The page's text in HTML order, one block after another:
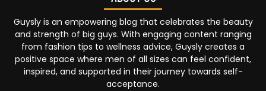
Guysly is an empowering blog that celebrates the beauty
and strength of big guys. With engaging content ranging
from fashion tips to wellness advice, Guysly creates a
positive space where men of all sizes can feel confident,
inspired, and supported in their journey towards self-
acceptance.